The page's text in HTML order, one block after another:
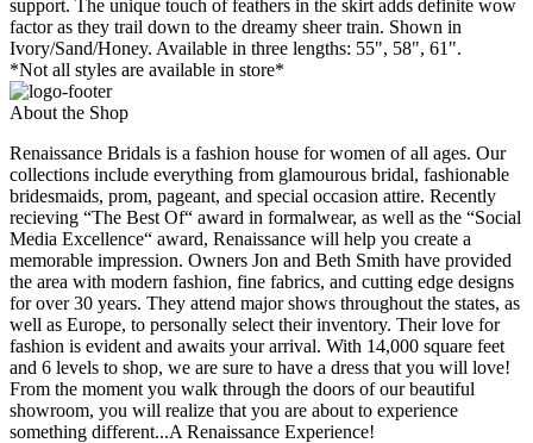
support. The unique touch of feathers in the skirt adds definite wow
factor as they trail down to the dreamy sheer train. Shown in
Ivory/Sand/Honey. Available in three lengths: 55", 58", 61".
*Not all styles are available in store*
About the Shop
Renaissance Bridals is a fashion house for women of all ages. Our
collections include everything from glamourous bridal, fashionable
bridesmaids, prom, pageant, and special occasion attire. Recently
recieving “The Best Of“ award in formalwear, as well as the “Social
Media Excellence“ award, Renaissance will help you create a
memorable impression. Owners Jon and Beth Smith have provided
the area with modern fashion, fine fabrics, and cutting edge designs
for over 30 years. They attend major shows throughout the states, as
well as Europe, to personally select their inventory. Their love for
fashion is evident and awaits your arrival. With 14,000 square feet
and 6 levels to shop, we are sure to have a dress that you will love!
From the moment you walk through the doors of our beautiful
showroom, you will realize that you are about to experience
something different...A Renaissance Experience!